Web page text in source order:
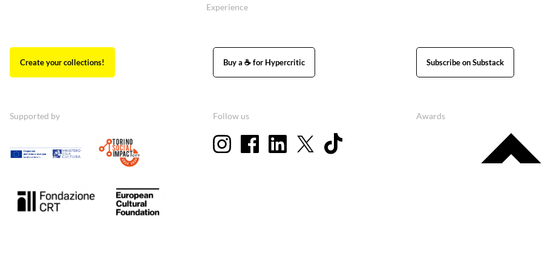
Experience
Create your collections! Buy a ☕ for Hypercritic Subscribe on Substack
Supported by Follow us Awards